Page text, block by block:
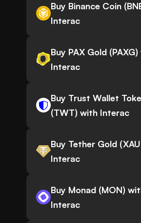
Buy Binance Coin
Interac
Buy PAX Gold
Interac
Buy Trust Wallet
(TWT) with Interac
Buy Tether Gold
Interac
Buy Monad (MON)
Interac